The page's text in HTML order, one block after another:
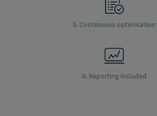
5. Continuous optimisation
6. Reporting included